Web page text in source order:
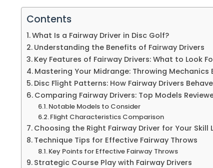
Contents
What Is a Fairway Driver in Disc Golf?
Understanding the Benefits of Fairway Drivers
Key Features of Fairway Drivers: What to Look
Mastering Your Midrange: Throwing Mechanics
Disc Flight Patterns: How Fairway Drivers Behave
Comparing Fairway Drivers: Top Models
Notable Models to Consider
Flight Characteristics Comparison
Choosing the Right Fairway Driver for Your Skill
Technique Tips for Effective Fairway Throws
Key Points for Effective Fairway Throws
Strategic Course Play with Fairway Drivers